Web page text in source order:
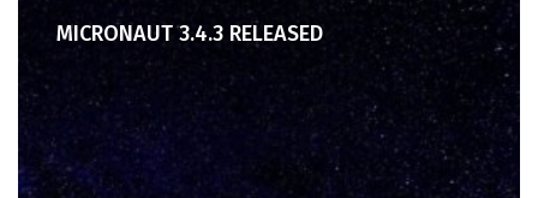
MICRONAUT 3.4.3 RELEASED